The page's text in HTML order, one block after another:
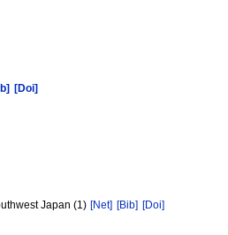
[Doi]
Japan (1) [Net] [Bib] [Doi]